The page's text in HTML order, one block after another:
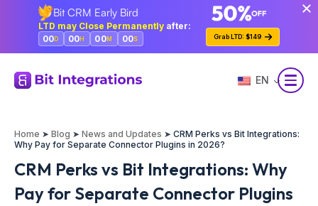
Bit CRM Early Bird
LTD may Close Permanently after:
00D 00H 00M 00S Grab LTD: $149
EN
Home ➤ Blog ➤ News and Updates ➤ CRM Perks vs Bit Integrations:
Why Pay for Separate Connector Plugins in 2026?
CRM Perks vs Bit Integrations: Why
Pay for Separate Connector Plugins